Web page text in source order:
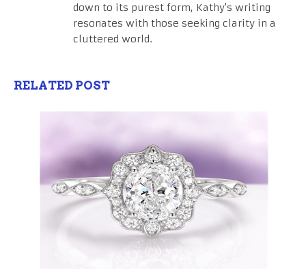
down to its purest form, Kathy's writing
resonates with those seeking clarity in a
cluttered world.
RELATED POST